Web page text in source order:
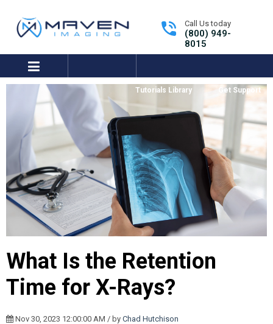
expand/collapse
Tutorials Library Get Support
Call Us today
(800) 949-
8015
What Is the Retention
Time for X-Rays?
Nov 30, 2023 12:00:00 AM / by Chad Hutchison